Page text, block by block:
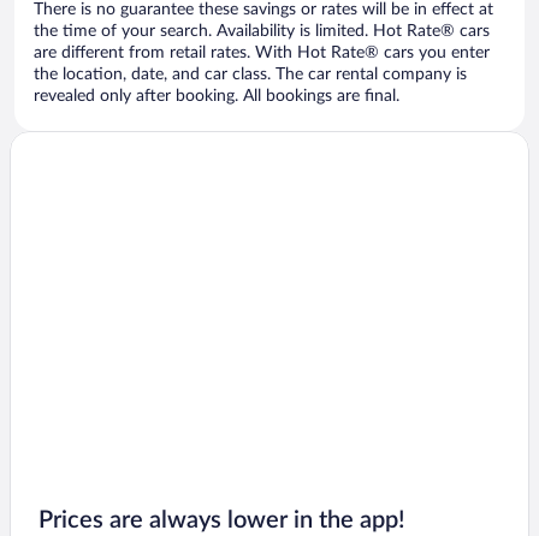
There is no guarantee these savings or rates will be in effect at
the time of your search. Availability is limited. Hot Rate® cars
are different from retail rates. With Hot Rate® cars you enter
the location, date, and car class. The car rental company is
revealed only after booking. All bookings are final.
Prices are always lower in the app!